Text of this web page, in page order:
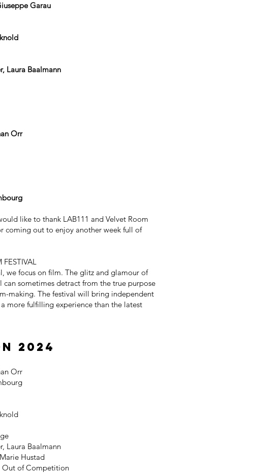
Garau
Laura Baalmann
Orr
like to thank LAB111 and Velvet Room
coming out to enjoy another week full of
we focus on film. The glitz and glamour of
can sometimes detract from the true purpose
making. The festival will bring independent
more fulfilling experience than the latest
2024
Orr
Laura Baalmann
Hustad
Out of Competition